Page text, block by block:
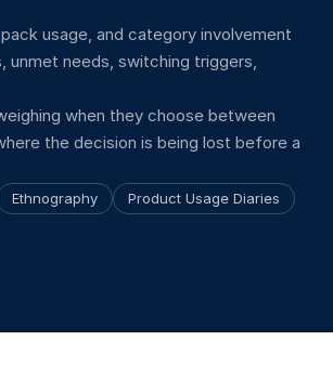
usage, and category involvement
unmet needs, switching triggers,
when they choose between
the decision is being lost before a
Ethnography
Product Usage Diaries